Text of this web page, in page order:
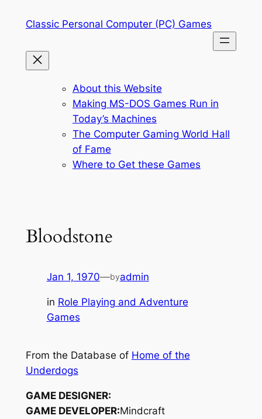
Classic Personal Computer (PC) Games
About this Website
Making MS-DOS Games Run in
Today’s Machines
The Computer Gaming World Hall
of Fame
Where to Get these Games
Bloodstone
Jan 1, 1970—byadmin
in Role Playing and Adventure
Games
From the Database of Home of the
Underdogs
GAME DESIGNER:
GAME DEVELOPER:Mindcraft